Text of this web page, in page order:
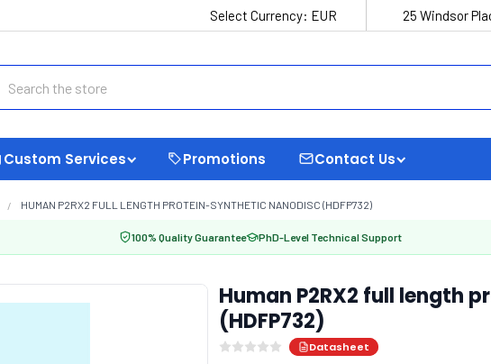
Select Currency: EUR 25 Windsor
Custom Services Promotions Contact Us
HUMAN P2RX2 FULL LENGTH PROTEIN-SYNTHETIC NANODISC (HDFP732)
100% Quality Guarantee PhD-Level Technical Support
Human P2RX2 full length
(HDFP732)
Datasheet